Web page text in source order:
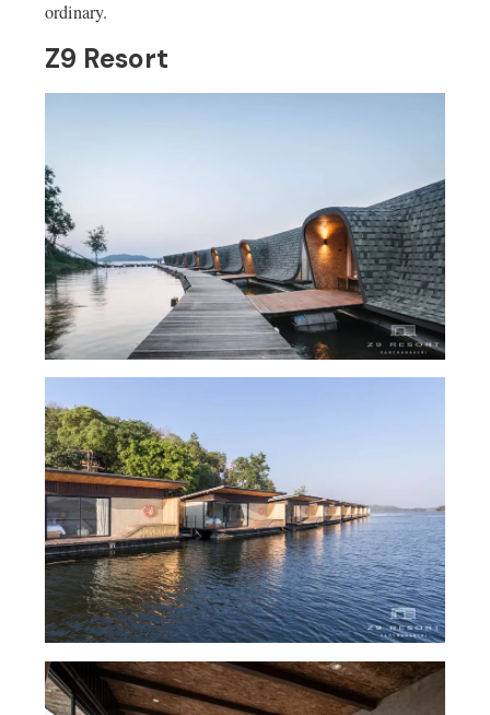
ordinary.
Z9 Resort